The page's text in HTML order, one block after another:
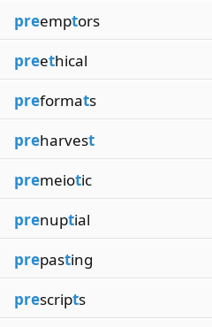
preemptors
preethical
preformats
preharvest
premeiotic
prenuptial
prepasting
prescripts